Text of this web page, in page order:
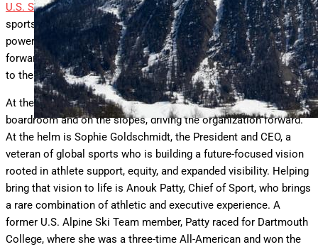
U.S. Ski & Snowboardhas long been synonymous with winter
sports success. But behind the podiums and highlight reels is a
powerful story of transformation, one driven by bold leadership,
forward-thinking partnerships, and an unwavering commitment
to the athletes who risk it all on snow and ice.
At the center of this evolution is a team of women, both in the
boardroom and on the slopes, driving the organization forward.
At the helm is Sophie Goldschmidt, the President and CEO, a
veteran of global sports who is building a future-focused vision
rooted in athlete support, equity, and expanded visibility. Helping
bring that vision to life is Anouk Patty, Chief of Sport, who brings
a rare combination of athletic and executive experience. A
former U.S. Alpine Ski Team member, Patty raced for Dartmouth
College, where she was a three-time All-American and won the